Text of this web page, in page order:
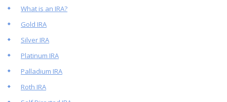
What is an IRA?
Gold IRA
Silver IRA
Platinum IRA
Palladium IRA
Roth IRA